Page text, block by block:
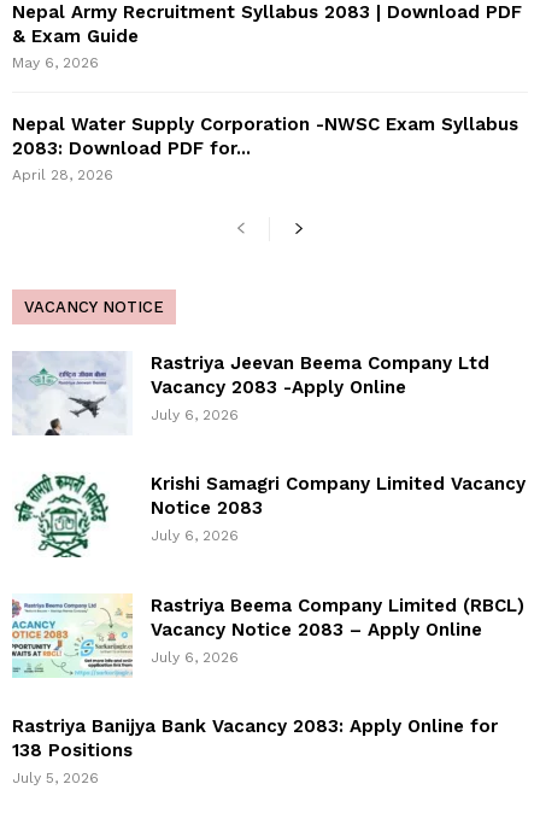
Nepal Army Recruitment Syllabus 2083 | Download PDF
& Exam Guide
May 6, 2026
Nepal Water Supply Corporation -NWSC Exam Syllabus
2083: Download PDF for...
April 28, 2026
VACANCY NOTICE
Rastriya Jeevan Beema Company Ltd
Vacancy 2083 -Apply Online
July 6, 2026
Krishi Samagri Company Limited Vacancy
Notice 2083
July 6, 2026
Rastriya Beema Company Limited (RBCL)
Vacancy Notice 2083 – Apply Online
July 6, 2026
Rastriya Banijya Bank Vacancy 2083: Apply Online for
138 Positions
July 5, 2026